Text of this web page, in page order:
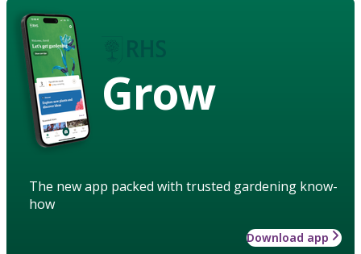
Grow
The new app packed with trusted gardening know-
how
Download app